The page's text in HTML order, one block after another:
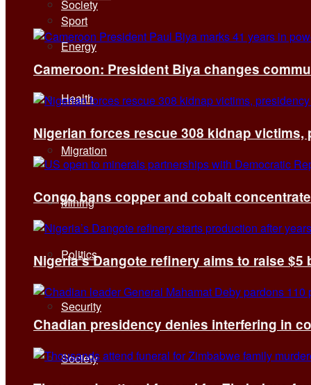
Energy
Health
Migration
Mining
Politics
Security
Society
Society
Sport
Cameroon: President Biya changes
Nigerian forces rescue 308 kidnap victims,
Congo bans copper and cobalt
Nigeria’s Dangote refinery aims to raise
Chadian presidency denies interfering in